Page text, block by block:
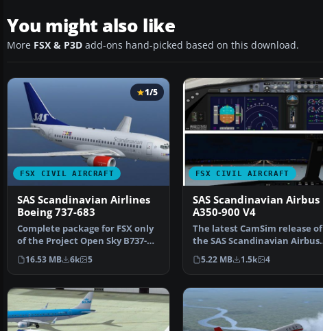
You might also like
More FSX & P3D add-ons hand-picked based on this download.
FSX CIVIL AIRCRAFT
1/5
SAS Scandinavian Airlines
Boeing 737-683
Complete package for FSX only
of the Project Open Sky B737-
600 model in SAS S…
16.53 MB 6k 5
FSX CIVIL AIRCRAFT
SAS Scandinavian Airbus
A350-900 V4
The latest CamSim release of
the SAS Scandinavian Airbus
A350-900, created by…
5.22 MB 1.5k 4